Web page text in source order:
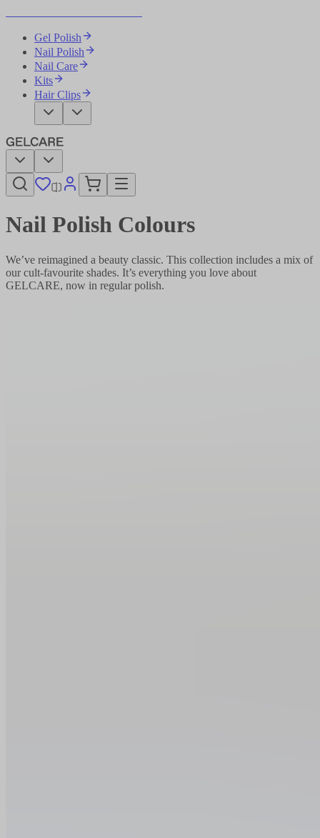
Gel Polish
Nail Polish
Nail Care
Kits
Hair Clips
Nail Polish Colours
We’ve reimagined a beauty classic. This collection includes a mix of
our cult-favourite shades. It’s everything you love about
GELCARE, now in regular polish.